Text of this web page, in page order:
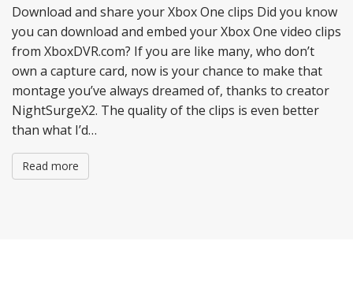
Download and share your Xbox One clips Did you know
you can download and embed your Xbox One video clips
from XboxDVR.com? If you are like many, who don’t
own a capture card, now is your chance to make that
montage you’ve always dreamed of, thanks to creator
NightSurgeX2. The quality of the clips is even better
than what I’d…
Read more